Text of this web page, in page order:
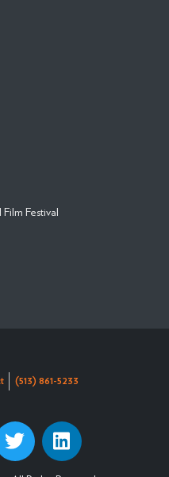
Festival
(513) 861-5233